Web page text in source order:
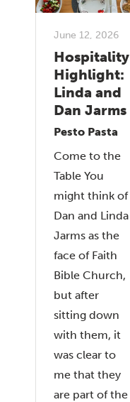
June 12, 2026
Hospitality
Highlight:
Linda and
Dan Jarms
Pesto Pasta
Come to the
Table You
might think of
Dan and Linda
Jarms as the
face of Faith
Bible Church,
but after
sitting down
with them, it
was clear to
me that they
are part of the